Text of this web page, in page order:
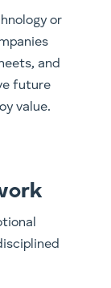
or
and
future
value.